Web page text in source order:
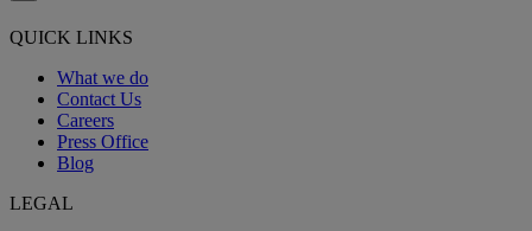
QUICK LINKS
What we do
Contact Us
Careers
Press Office
Blog
LEGAL